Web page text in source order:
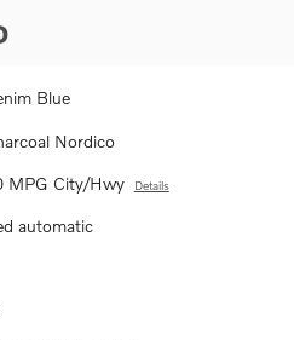
Blue
Nordico
MPG City/Hwy Details
automatic